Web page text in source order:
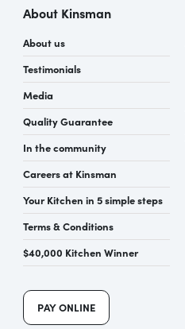
About Kinsman
About us
Testimonials
Media
Quality Guarantee
In the community
Careers at Kinsman
Your Kitchen in 5 simple steps
Terms & Conditions
$40,000 Kitchen Winner
PAY ONLINE